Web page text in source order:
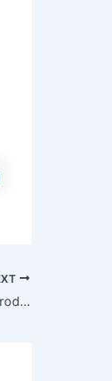
8 Ways To Use Promotional Products Online